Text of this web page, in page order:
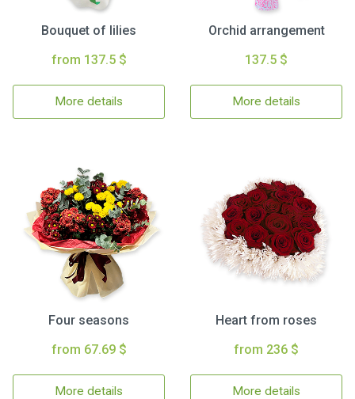
Bouquet of lilies
from 137.5 $
More details
Orchid arrangement
137.5 $
More details
Four seasons
from 67.69 $
More details
Heart from roses
from 236 $
More details